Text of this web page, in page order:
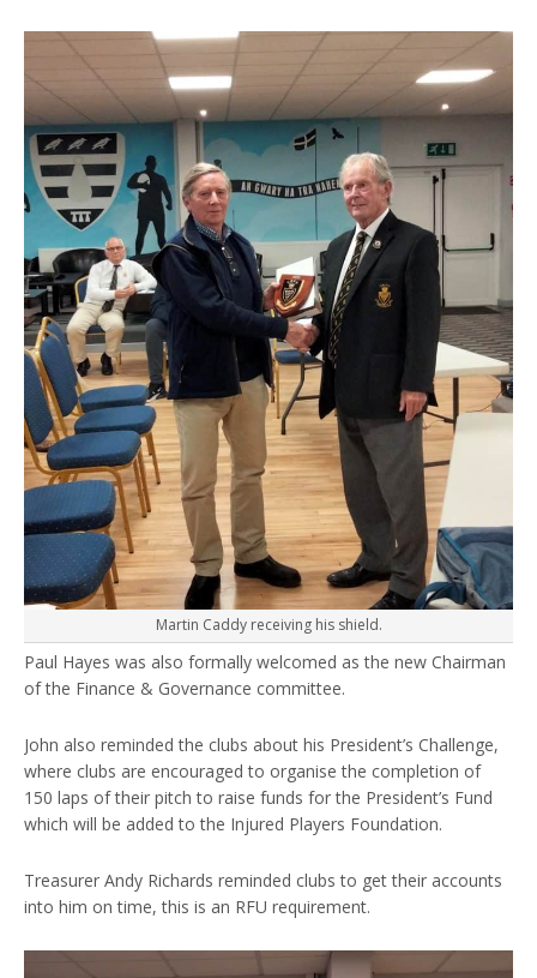
Martin Caddy receiving his shield.
Paul Hayes was also formally welcomed as the new Chairman
of the Finance & Governance committee.
John also reminded the clubs about his President’s Challenge,
where clubs are encouraged to organise the completion of
150 laps of their pitch to raise funds for the President’s Fund
which will be added to the Injured Players Foundation.
Treasurer Andy Richards reminded clubs to get their accounts
into him on time, this is an RFU requirement.